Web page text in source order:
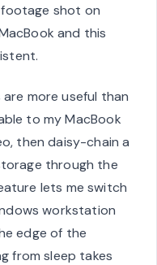
shot on
and this
more useful than
to my MacBook
then daisy-chain a
through the
lets me switch
workstation
edge of the
from sleep takes